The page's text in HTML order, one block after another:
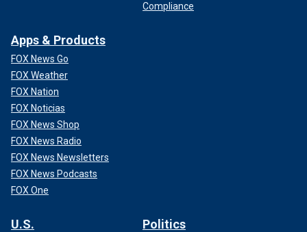
Compliance
Apps & Products
FOX News Go
FOX Weather
FOX Nation
FOX Noticias
FOX News Shop
FOX News Radio
FOX News Newsletters
FOX News Podcasts
FOX One
U.S. Politics